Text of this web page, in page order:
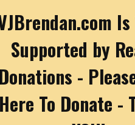
Supported by
Donations -
Here To Donate -